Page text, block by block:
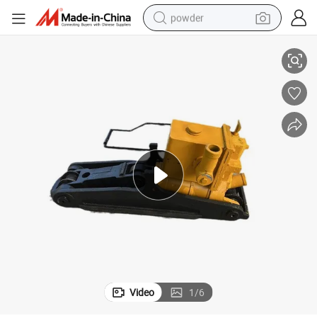
powder
shoulder bag
electric car
man watch
electric bike
Video 1/6